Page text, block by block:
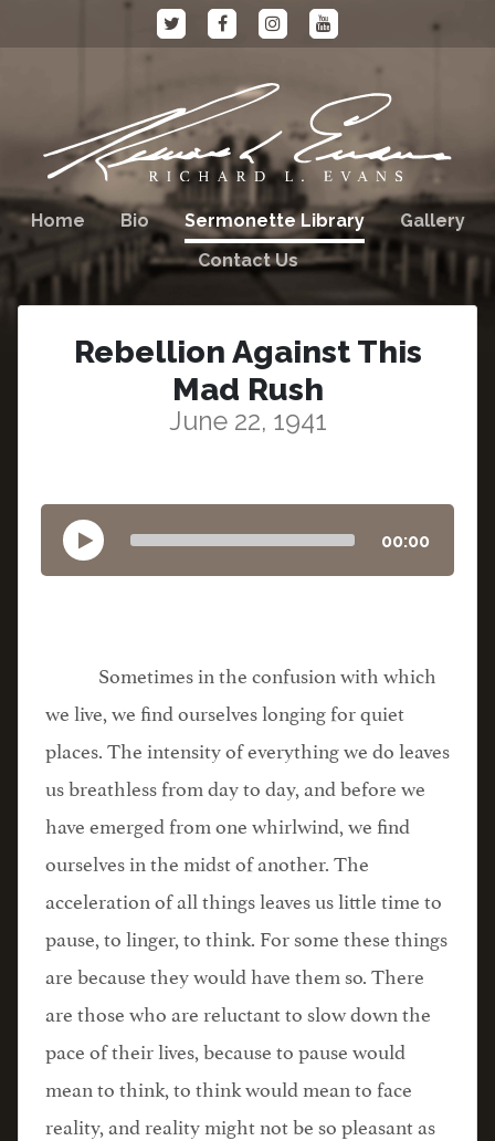
Home Bio Sermonette Library
Gallery
Contact Us
Rebellion Against This
Mad Rush
June 22, 1941
00:00
Sometimes in the confusion with which
we live, we find ourselves longing for quiet
places. The intensity of everything we do leaves
us breathless from day to day, and before we
have emerged from one whirlwind, we find
ourselves in the midst of another. The
acceleration of all things leaves us little time to
pause, to linger, to think. For some these things
are because they would have them so. There
are those who are reluctant to slow down the
pace of their lives, because to pause would
mean to think, to think would mean to face
reality, and reality might not be so pleasant as